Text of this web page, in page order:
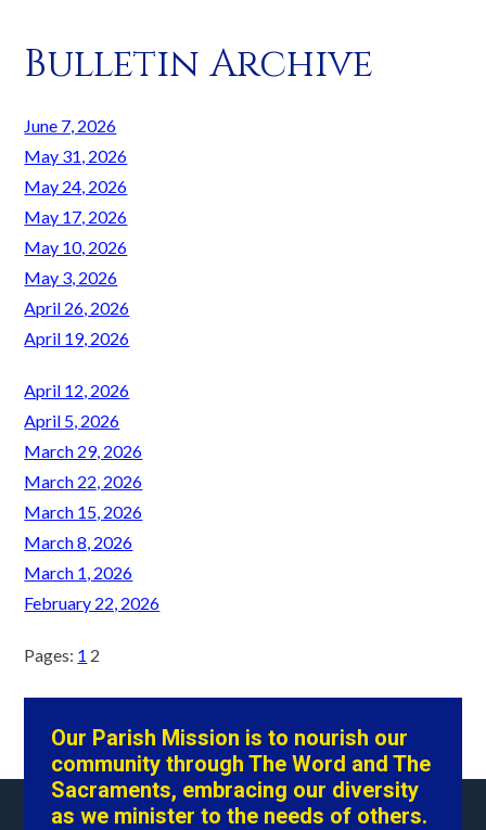
Bulletin Archive
June 7, 2026
May 31, 2026
May 24, 2026
May 17, 2026
May 10, 2026
May 3, 2026
April 26, 2026
April 19, 2026
April 12, 2026
April 5, 2026
March 29, 2026
March 22, 2026
March 15, 2026
March 8, 2026
March 1, 2026
February 22, 2026
Pages: 1 2
Our Parish Mission is to nourish our
community through The Word and The
Sacraments, embracing our diversity
as we minister to the needs of others.